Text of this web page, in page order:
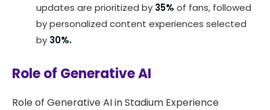
updates are prioritized by 35% of fans, followed
by personalized content experiences selected
by 30%.
Role of Generative AI
Role of Generative AI in Stadium Experience